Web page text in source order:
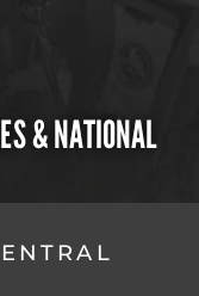
& NATIONAL